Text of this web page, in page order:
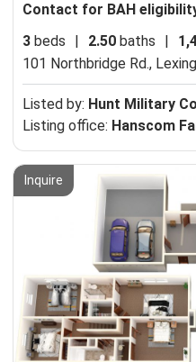
Contact for BAH
3 beds 2.50 baths
101 Northbridge Rd.,
Listed by: Hunt Military
Listing office: Hanscom
Inquire